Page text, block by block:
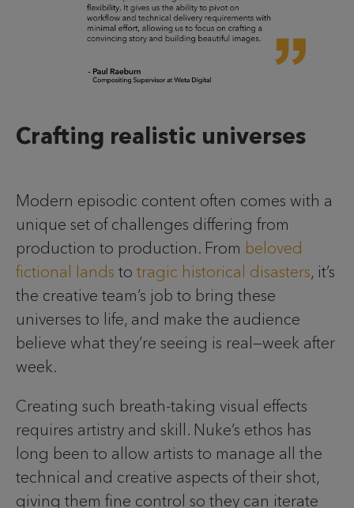
Crafting realistic universes
Modern episodic content often comes with a
unique set of challenges differing from
production to production. From beloved
fictional lands to tragic historical disasters, it’s
the creative team’s job to bring these
universes to life, and make the audience
believe what they’re seeing is real—week after
week.
Creating such breath-taking visual effects
requires artistry and skill. Nuke’s ethos has
long been to allow artists to manage all the
technical and creative aspects of their shot,
giving them fine control so they can iterate